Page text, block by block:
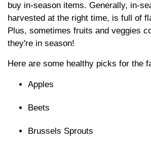
buy in-season items. Generally, in-
harvested at the right time, is full of
Plus, sometimes fruits and veggies
they're in season!
Here are some healthy picks for the
Apples
Beets
Brussels Sprouts